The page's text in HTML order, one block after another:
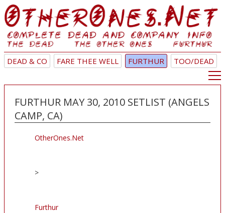
DEAD & CO FARE THEE WELL FURTHUR TOO/DEAD
FURTHUR MAY 30, 2010 SETLIST (ANGELS
CAMP, CA)
OtherOnes.Net
>
Furthur